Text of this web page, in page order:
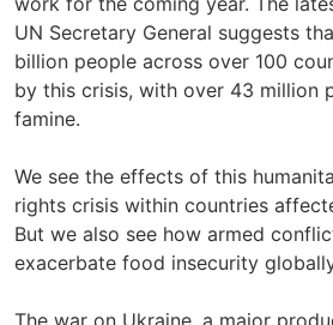
UN Secretary General suggests
billion people across over 100
by this crisis, with over 43 million
famine.
We see the effects of this
rights crisis within countries
But we also see how armed
exacerbate food insecurity
The war on Ukraine, a major